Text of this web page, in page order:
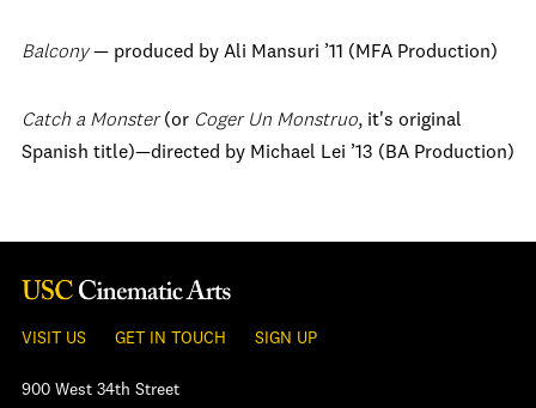
Balcony— produced by Ali Mansuri ’11 (MFA Production)
Catch a Monster(or Coger Un Monstruo, it's original
Spanish title)—directed by Michael Lei ’13 (BA Production)
VISIT US GET IN TOUCH SIGN UP
900 West 34th Street